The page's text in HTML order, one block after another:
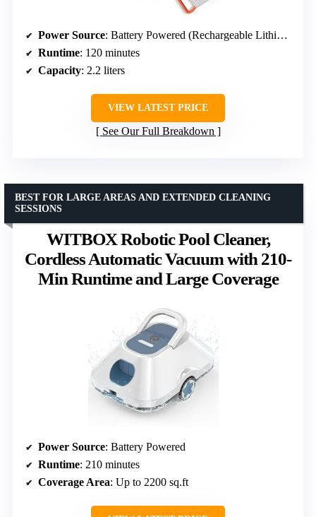
Power Source: Battery Powered (Rechargeable Lithium-Ion)
Runtime: 120 minutes
Capacity: 2.2 liters
VIEW LATEST PRICE
See Our Full Breakdown
WITBOX Robotic Pool Cleaner,
Cordless Automatic Vacuum with 210-
Min Runtime and Large Coverage
BEST FOR LARGE AREAS AND EXTENDED CLEANING
SESSIONS
Power Source: Battery Powered
Runtime: 210 minutes
Coverage Area: Up to 2200 sq.ft